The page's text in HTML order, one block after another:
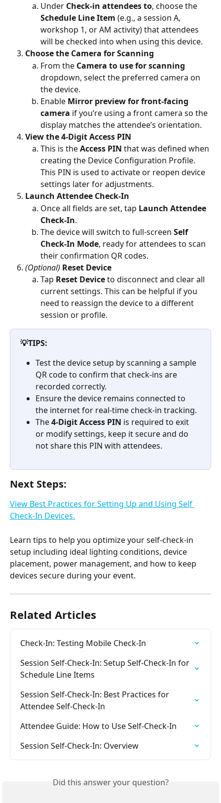
Under Check-in attendees to, choose the
Schedule Line Item (e.g., a session A,
workshop 1, or AM activity) that attendees
will be checked into when using this device.
Choose the Camera for Scanning
From the Camera to use for scanning
dropdown, select the preferred camera on
the device.
Enable Mirror preview for front-facing
camera if you’re using a front camera so the
display matches the attendee’s orientation.
View the 4-Digit Access PIN
This is the Access PIN that was defined when
creating the Device Configuration Profile.
This PIN is used to activate or reopen device
settings later for adjustments.
Launch Attendee Check-In
Once all fields are set, tap Launch Attendee
Check-In.
The device will switch to full-screen Self
Check-In Mode, ready for attendees to scan
their confirmation QR codes.
(Optional) Reset Device
Tap Reset Device to disconnect and clear all
current settings. This can be helpful if you
need to reassign the device to a different
session or profile.
💡TIPS:
Test the device setup by scanning a sample
QR code to confirm that check-ins are
recorded correctly.
Ensure the device remains connected to
the internet for real-time check-in tracking.
The 4-Digit Access PIN is required to exit
or modify settings, keep it secure and do
not share this PIN with attendees.
Next Steps:
View Best Practices for Setting Up and Using Self
Check-In Devices.
Learn tips to help you optimize your self-check-in
setup including ideal lighting conditions, device
placement, power management, and how to keep
devices secure during your event.
Related Articles
Check-In: Testing Mobile Check-In
Session Self-Check-In: Setup Self-Check-In for
Schedule Line Items
Session Self-Check-In: Best Practices for
Attendee Self-Check-In
Attendee Guide: How to Use Self-Check-In
Session Self-Check-In: Overview
Did this answer your question?